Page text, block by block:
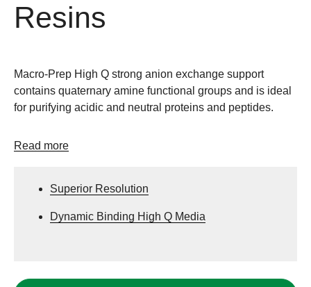
Resins
Macro-Prep High Q strong anion exchange support
contains quaternary amine functional groups and is ideal
for purifying acidic and neutral proteins and peptides.
Read more
Superior Resolution
Dynamic Binding High Q Media